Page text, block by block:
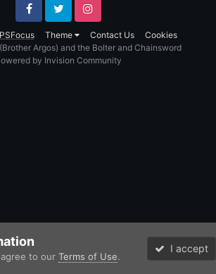
Theme Contact Us Cookies
FacebookTwitter Instagram
Argos) and the Bolter and Chainsword
by Invision Community
to our Terms of Use.
I accept
Unread